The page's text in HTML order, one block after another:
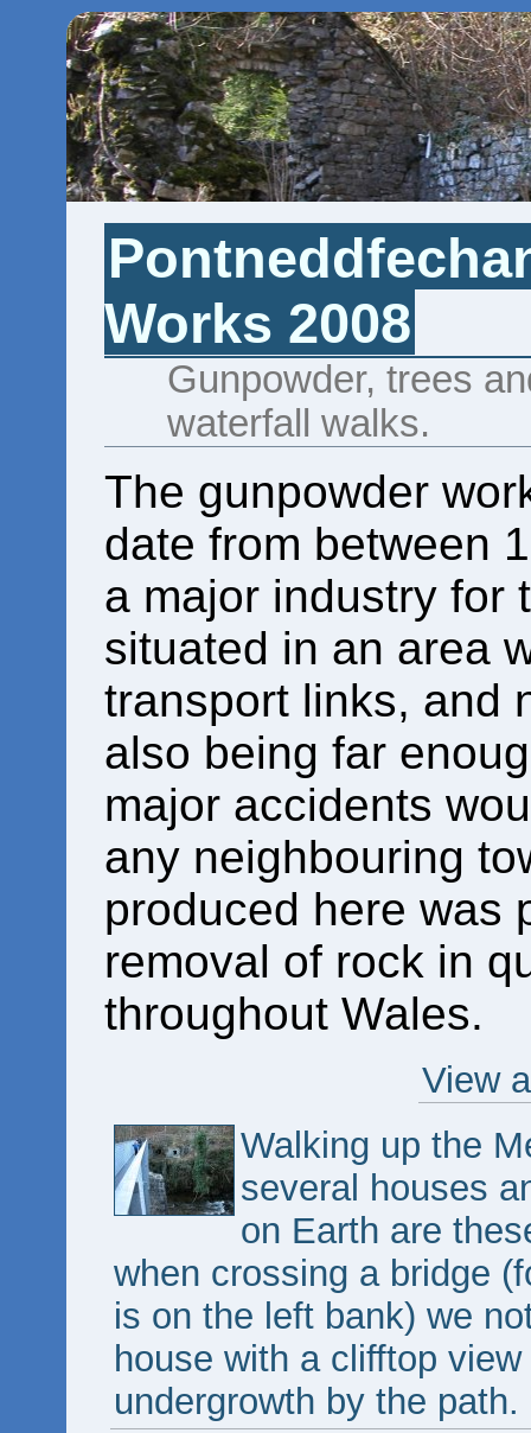
Works 2008
Gunpowder, trees
waterfall walks.
The gunpowder
date from between
a major industry for
situated in an area
transport links, and
also being far
major accidents
any neighbouring
produced here was
removal of rock in
throughout Wales.
View
Walking up the
several houses
on Earth are
when crossing a bridge
is on the left bank) we
house with a clifftop
undergrowth by the path.